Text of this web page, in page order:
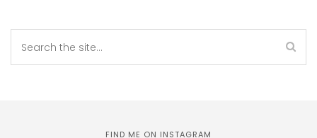
FIND ME ON INSTAGRAM